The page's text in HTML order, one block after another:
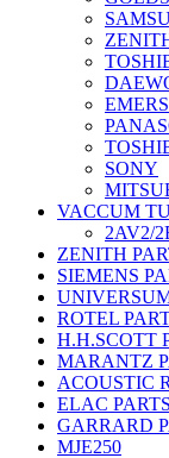
SONY
VACCUM
2AV2/
ZENITH
SIEMENS
ROTEL
H.H.SCOTT
MARANTZ
ACOUSTIC
ELAC PARTS
GARRARD
MJE250